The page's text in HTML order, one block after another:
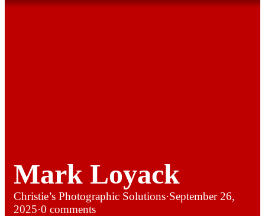
Mark Loyack
Christie’s Photographic Solutions·September 26,
2025·0 comments